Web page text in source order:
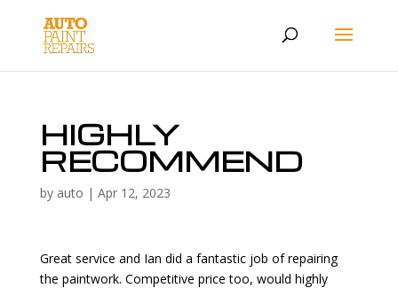
HIGHLY
RECOMMEND
by auto | Apr 12, 2023
Great service and Ian did a fantastic job of repairing
the paintwork. Competitive price too, would highly